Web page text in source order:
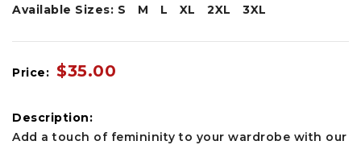
Available Sizes: S M L XL 2XL 3XL
Price: $35.00
Description:
Add a touch of femininity to your wardrobe with our